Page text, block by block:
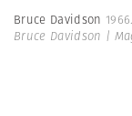
Bruce Davidson
Bruce Davidson |